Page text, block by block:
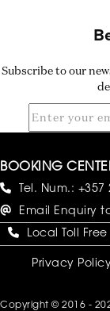
Subscribe to our
BOOKING
Tel. Num.: +357
Email Enquiry
Local Toll
Copyright © 2016 -
Privacy